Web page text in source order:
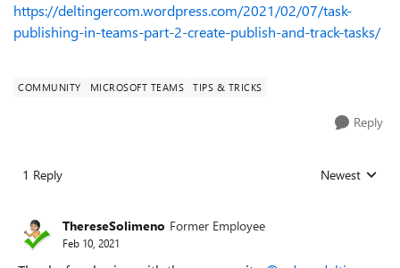
https://deltingercom.wordpress.com/2021/02/07/task-
publishing-in-teams-part-2-create-publish-and-track-tasks/
COMMUNITY MICROSOFT TEAMS TIPS & TRICKS
Reply
1 Reply Replies sorted
Newest
ThereseSolimeno Former Employee
Feb 10, 2021